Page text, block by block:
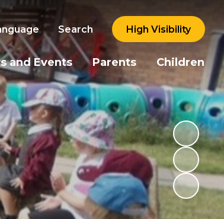
Search High Visibility
and Events Parents Children